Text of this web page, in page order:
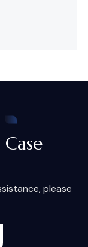
please